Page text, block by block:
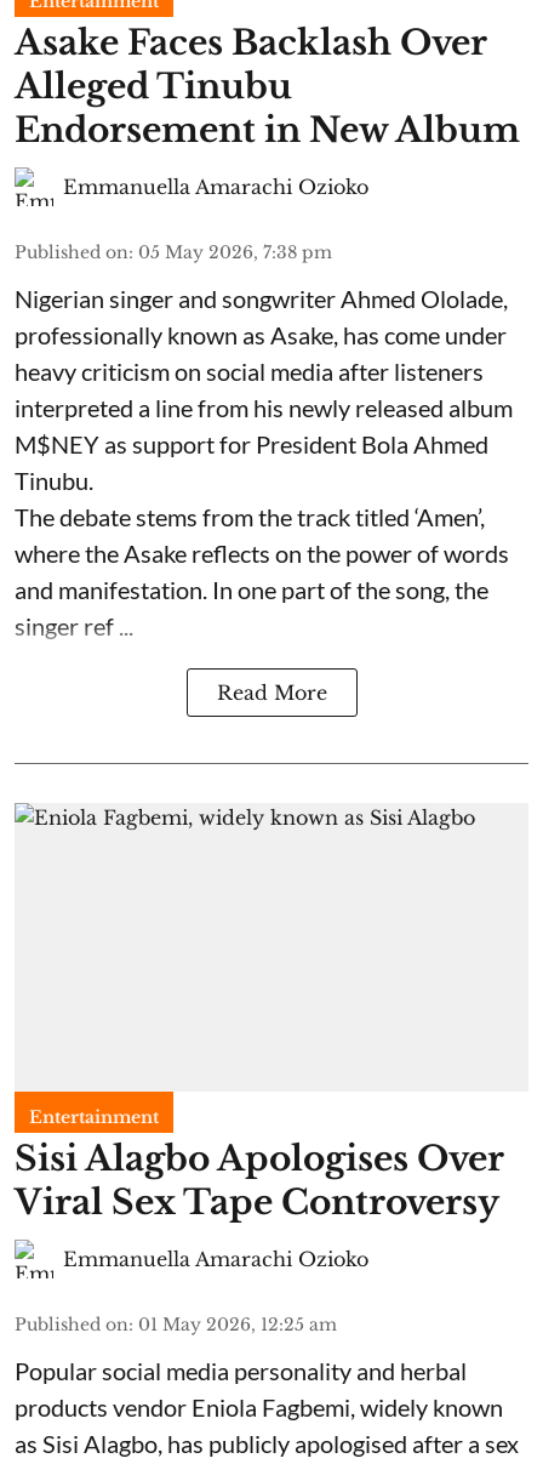
Asake Faces Backlash Over
Alleged Tinubu
Endorsement in New Album
Emmanuella Amarachi Ozioko
Published on: 05 May 2026, 7:38 pm
Nigerian singer and songwriter Ahmed Ololade,
professionally known as Asake, has come under
heavy criticism on social media after listeners
interpreted a line from his newly released album
M$NEY as support for President Bola Ahmed
Tinubu.
The debate stems from the track titled ‘Amen’,
where the Asake reflects on the power of words
and manifestation. In one part of the song, the
singer ref ...
Read More
Entertainment
Sisi Alagbo Apologises Over
Viral Sex Tape Controversy
Emmanuella Amarachi Ozioko
Published on: 01 May 2026, 12:25 am
Popular social media personality and herbal
products vendor Eniola Fagbemi, widely known
as Sisi Alagbo, has publicly apologised after a sex